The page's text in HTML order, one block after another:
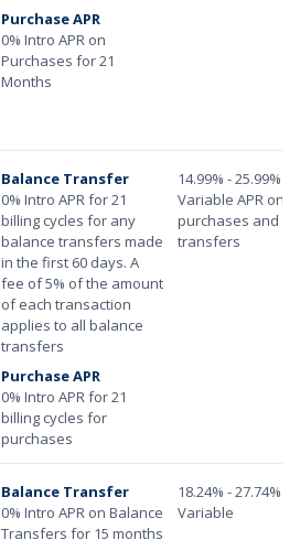
Purchase APR
0% Intro APR on
Purchases for 21
Months
Balance Transfer
0% Intro APR for 21
billing cycles for any
balance transfers made
in the first 60 days. A
fee of 5% of the amount
of each transaction
applies to all balance
transfers
Purchase APR
0% Intro APR for 21
billing cycles for
purchases
14.99% - 25.99%
Variable APR on
purchases and
transfers
Balance Transfer
0% Intro APR on Balance
Transfers for 15 months
18.24% - 27.74%
Variable